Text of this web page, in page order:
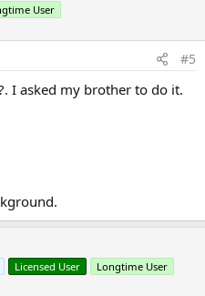
User
#5
I asked my brother to do it.
Licensed User Longtime User